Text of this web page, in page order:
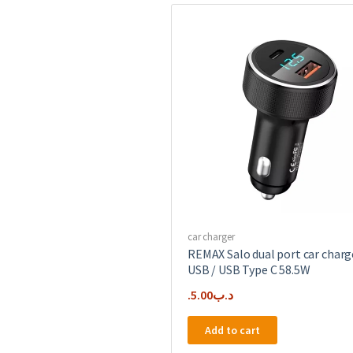
car charger
REMAX Salo dual port car
USB / USB Type C 58.5W
.د.ب5.00
Add to cart